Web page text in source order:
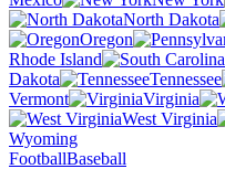
North Dakota
Oregon
Rhode Island
Dakota
Tennessee
Vermont
Virginia
West Virginia
Wyoming
FootballBaseball